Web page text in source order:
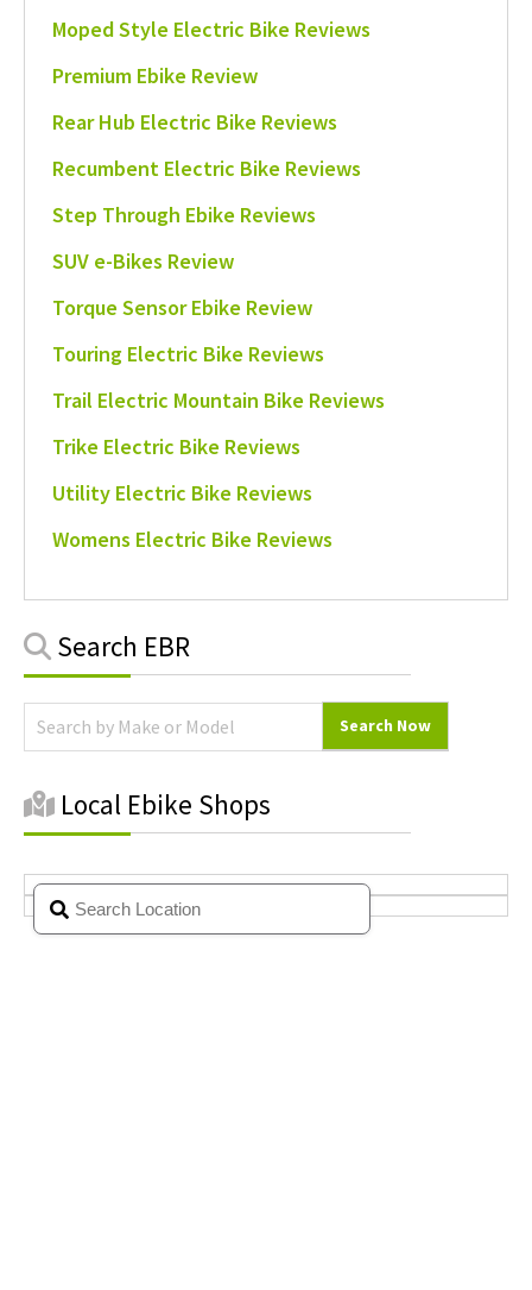
Moped Style Electric Bike Reviews
Premium Ebike Review
Rear Hub Electric Bike Reviews
Recumbent Electric Bike Reviews
Step Through Ebike Reviews
SUV e-Bikes Review
Torque Sensor Ebike Review
Touring Electric Bike Reviews
Trail Electric Mountain Bike Reviews
Trike Electric Bike Reviews
Utility Electric Bike Reviews
Womens Electric Bike Reviews
Primary
Search EBR
Local Ebike Shops